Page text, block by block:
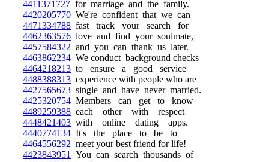
4411371727 for marriage and the family.
4420205770 We're confident that we can
4471334788 fast track your search for
4462363576 love and find your soulmate,
4457584322 and you can thank us later.
4463862234 We conduct background checks
4464218213 to ensure a good service
4488388313 experience with people who are
4427565673 single and have never married.
4425320754 Members can get to know
4489259388 each other with respect
4448421403 with online dating apps.
4440774134 It's the place to be to
4464556292 meet your best friend for life!
4423843951
You can search thousands of